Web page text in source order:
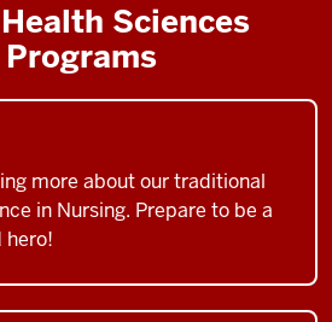
Sciences
Programs
more about our traditional
in Nursing. Prepare to be a
hero!